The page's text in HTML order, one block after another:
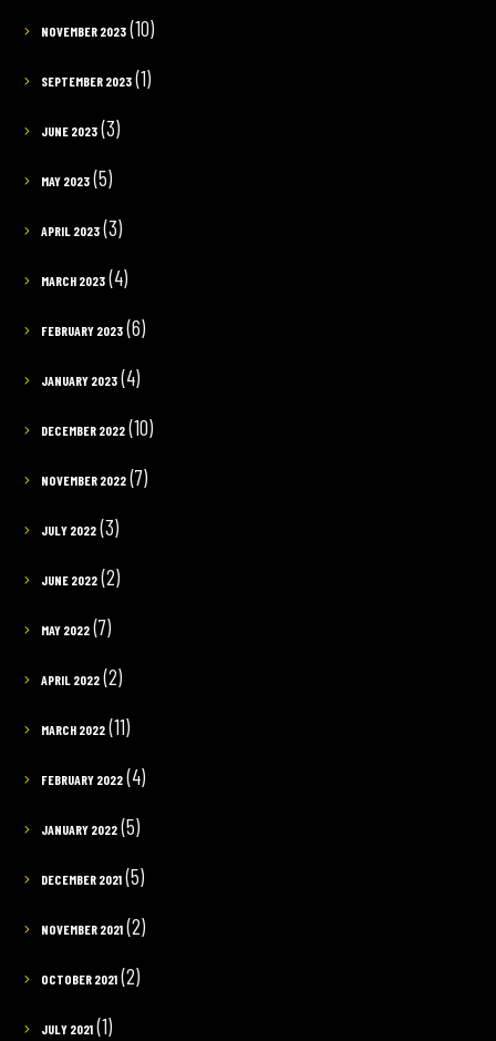
NOVEMBER 2023(10)
SEPTEMBER 2023(1)
JUNE 2023(3)
MAY 2023(5)
APRIL 2023(3)
MARCH 2023(4)
FEBRUARY 2023(6)
JANUARY 2023(4)
DECEMBER 2022(10)
NOVEMBER 2022(7)
JULY 2022(3)
JUNE 2022(2)
MAY 2022(7)
APRIL 2022(2)
MARCH 2022(11)
FEBRUARY 2022(4)
JANUARY 2022(5)
DECEMBER 2021(5)
NOVEMBER 2021(2)
OCTOBER 2021(2)
JULY 2021(1)